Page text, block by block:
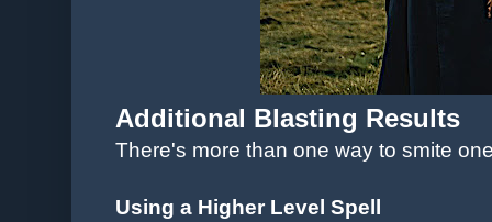
Additional Blasting Results
There's more than one way to smite
Using a Higher Level Spell